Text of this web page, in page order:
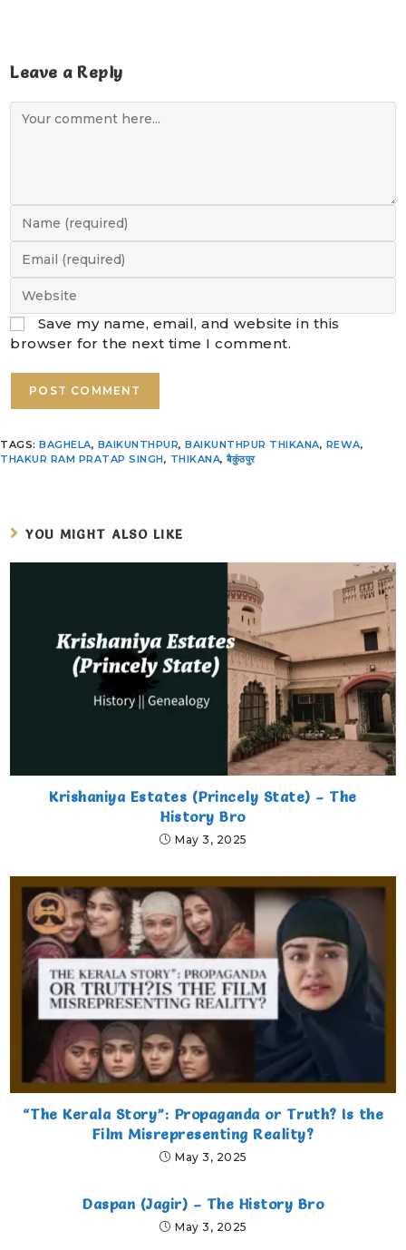
Leave a Reply
Save my name, email, and website in this
browser for the next time I comment.
TAGS: BAGHELA, BAIKUNTHPUR, BAIKUNTHPUR THIKANA, REWA,
THAKUR RAM PRATAP SINGH, THIKANA, बैकुंठपुर
YOU MIGHT ALSO LIKE
Krishaniya Estates (Princely State) – The
History Bro
May 3, 2025
“The Kerala Story”: Propaganda or Truth? Is the
Film Misrepresenting Reality?
May 3, 2025
Daspan (Jagir) – The History Bro
May 3, 2025